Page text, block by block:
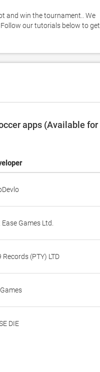
and win the tournament.. We
our tutorials below to get
apps (Available for
Ease Games Ltd.‬
Records (PTY) LTD‬
DIE‬